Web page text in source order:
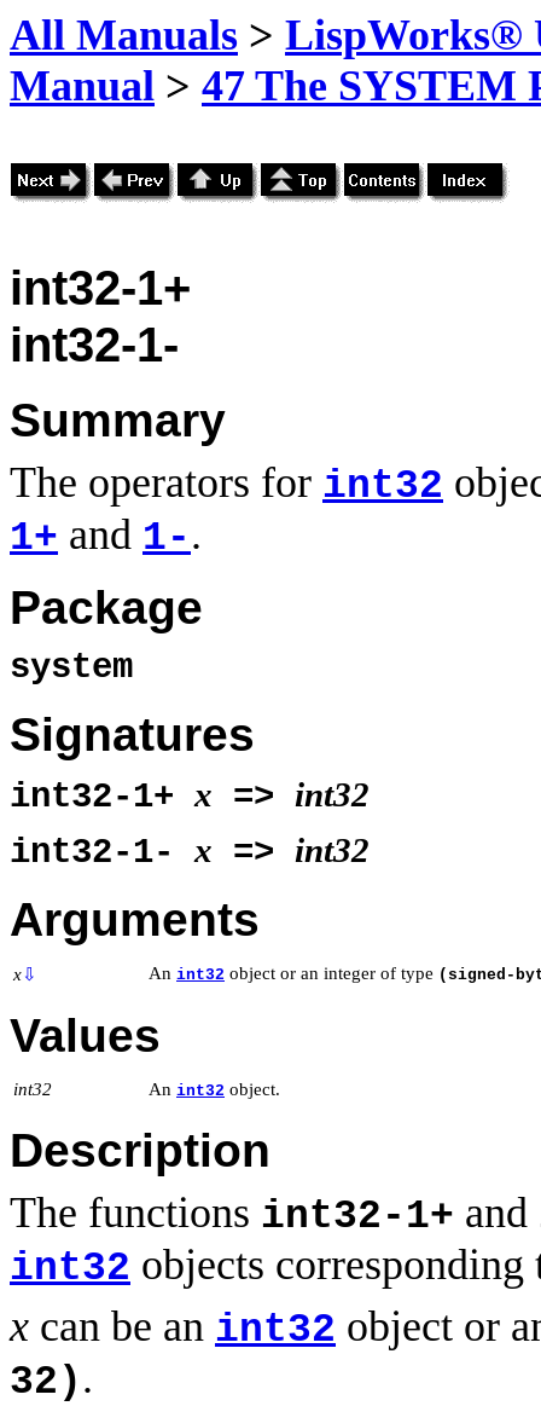
All Manuals > LispWorks®
Manual > 47 The SYSTEM
int32-1+
int32-1-
Summary
The operators for int32
1+ and 1-.
Package
system
Signatures
int32-1+x => int32
int32-1-x => int32
Arguments
x⇩ An int32 object or an integer of type (signed-
Values
int32 An int32 object.
Description
The functions int32-1+ and
int32 objects
x can be an int32 object or
32).